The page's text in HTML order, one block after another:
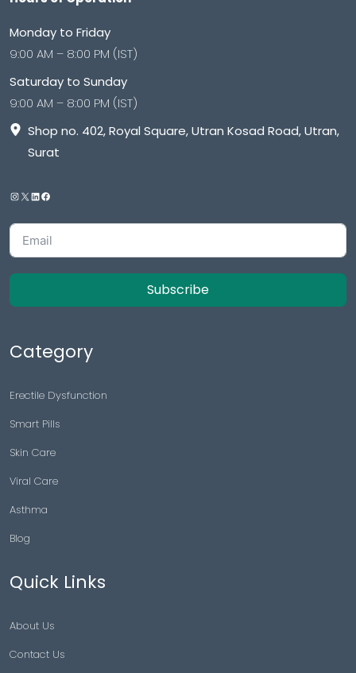
Monday to Friday
9:00 AM – 8:00 PM (IST)
Saturday to Sunday
9:00 AM – 8:00 PM (IST)
Shop no. 402, Royal Square, Utran Kosad Road, Utran,
Surat
Subscribe
Category
Erectile Dysfunction
Smart Pills
Skin Care
Viral Care
Asthma
Blog
Quick Links
About Us
Contact Us